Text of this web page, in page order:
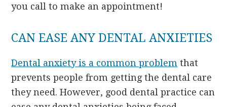
you call to make an appointment!
CAN EASE ANY DENTAL ANXIETIES
Dental anxiety is a common problem that
prevents people from getting the dental care
they need. However, good dental practice can